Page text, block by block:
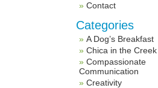
Contact
Categories
A Dog’s Breakfast
Chica in the Creek
Compassionate
Communication
Creativity